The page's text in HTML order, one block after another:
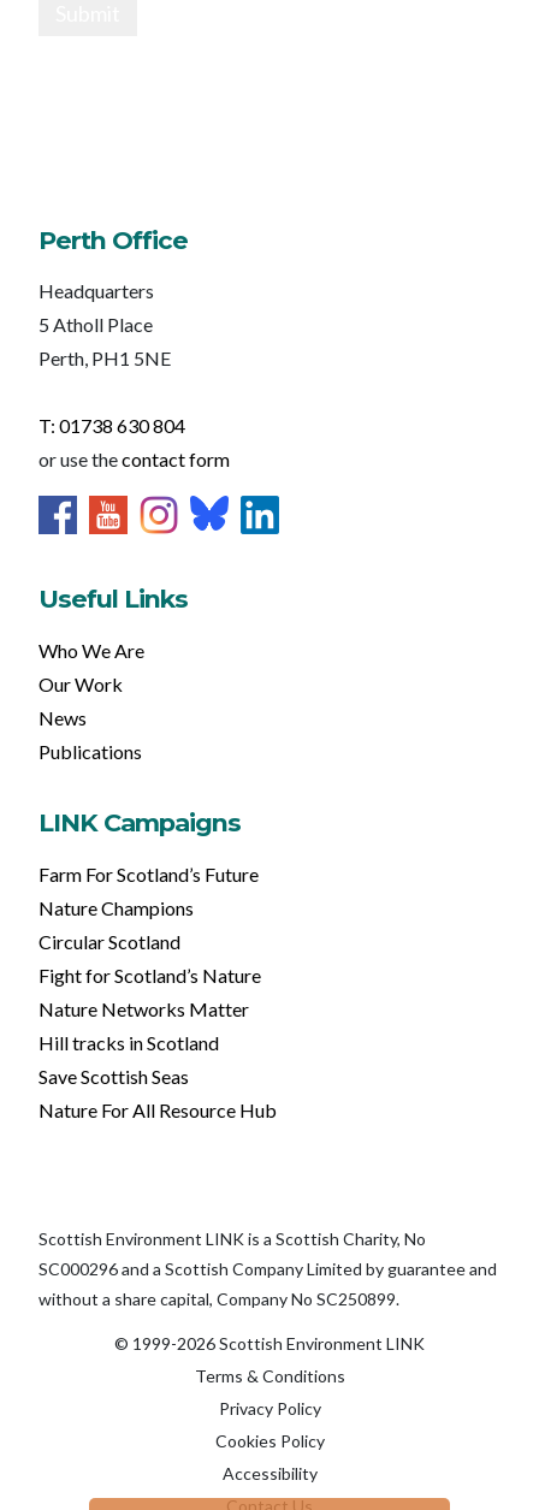
Perth Office
Headquarters
5 Atholl Place
Perth, PH1 5NE
T: 01738 630 804
or use thecontact form
Useful Links
Who We Are
Our Work
News
Publications
LINK Campaigns
Farm For Scotland’s Future
Nature Champions
Circular Scotland
Fight for Scotland’s Nature
Nature Networks Matter
Hill tracks in Scotland
Save Scottish Seas
Nature For All Resource Hub
Scottish Environment LINK is a Scottish Charity, No
SC000296 and a Scottish Company Limited by guarantee and
without a share capital, Company No SC250899.
© 1999-2026 Scottish Environment LINK
Terms & Conditions
Privacy Policy
Cookies Policy
Accessibility
Contact Us